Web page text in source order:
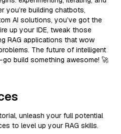
you’re building chatbots,
AI solutions, you’ve got the
up your IDE, tweak those
RAG applications that wow
The future of intelligent
build something awesome! 🚀
unleash your full potential
to level up your RAG skills.